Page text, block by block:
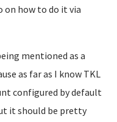
how to do it via
mentioned as a
as far as I know TKL
configured by default
it should be pretty